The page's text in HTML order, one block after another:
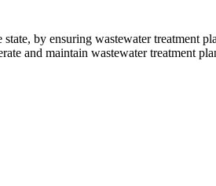
by ensuring wastewater treatment
and maintain wastewater treatment